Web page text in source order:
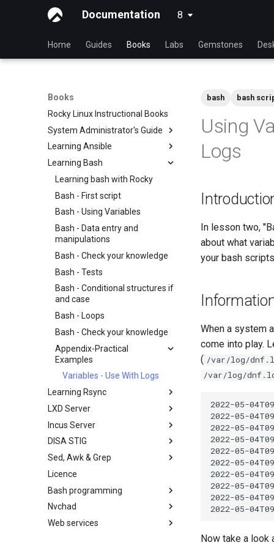
Documentation 8 latest
Home Guides Books Labs Gemstones
Books
Rocky Linux Instructional Books
System Administrator's Guide
Learning Linux With Rocky
Introduction to Linux
Linux Commands
Advanced Linux Commands
VI Text Editor
User Management
File System
Process Management
Backup and Restore
System Startup
Task Management
Implementing the Network
Software Management
Special Authority
About systemd
Log management
Learning Ansible
Learning Ansible with Rocky
Ansible Basics
Ansible Intermediate
File Management
Ansible Galaxy
Deploy With Ansistrano
Large Scale infrastructure
Working With Filters
Management server
optimizations
Working With Jinja Template in
Ansible
Learning Bash
Learning bash with Rocky
Bash - First script
Bash - Using Variables
Bash - Data entry and
manipulations
Bash - Check your knowledge
Bash - Tests
Bash - Conditional structures if
and case
Bash - Loops
Bash - Check your knowledge
Appendix-Practical
Examples
Variables - Use With Logs
Learning Rsync
rsync brief description
rsync demo 01
rsync demo 02
rsync configuration file
rsync password-free
authentication login
inotify-tools installation and
use
Use unison
LXD Server
Introduction
1 Install and Configuration
2 ZFS Setup
3 LXD Initialization and User
Setup
4 Firewall Setup
5 Setting Up and Managing
Images
Incus Server
Introduction
1 Install and Configuration
2 ZFS Setup
3 Incus initialization and user
setup
4 Firewall Setup
DISA STIG
DISA STIG On Rocky Linux 8 -
Verifying DISA STIG
Compliance with OpenSCAP -
Part 2
DISA Apache Web server STIG
Sed, Awk & Grep
Sed, Awk & Grep - the Three
Swordsmen
Regular expressions and
wildcards
Grep command
Licence
Bash programming
Shell overview
Nvchad
Overview
Web services
bash bash
Using
Logs
In lesson two,
about what
your bash
When a system
come into play.
( /var/log/
/var/log/
2022-05-
2022-05-
2022-05-
2022-05-
2022-05-
2022-05-
2022-05-
2022-05-
2022-05-
Now take a look